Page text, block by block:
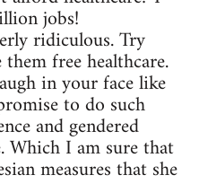
jobs!
ridiculous. Try
free healthcare.
in your face like
to do such
and gendered
Which I am sure that
measures that she